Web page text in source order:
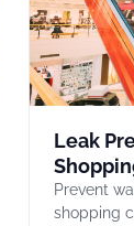
Leak
Prevent
shopping